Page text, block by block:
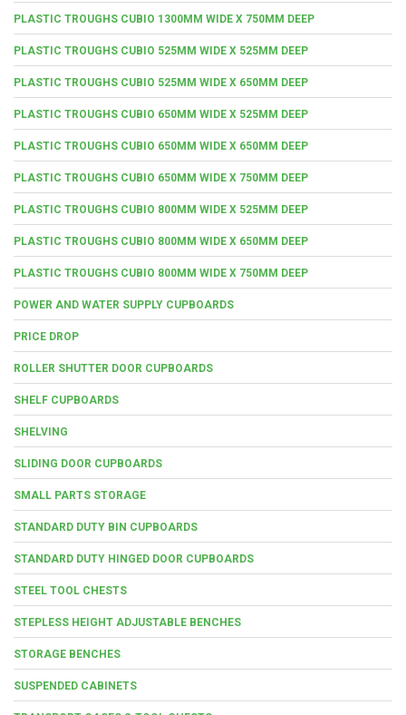
PLASTIC TROUGHS CUBIO 1300MM WIDE X 750MM DEEP
PLASTIC TROUGHS CUBIO 525MM WIDE X 525MM DEEP
PLASTIC TROUGHS CUBIO 525MM WIDE X 650MM DEEP
PLASTIC TROUGHS CUBIO 650MM WIDE X 525MM DEEP
PLASTIC TROUGHS CUBIO 650MM WIDE X 650MM DEEP
PLASTIC TROUGHS CUBIO 650MM WIDE X 750MM DEEP
PLASTIC TROUGHS CUBIO 800MM WIDE X 525MM DEEP
PLASTIC TROUGHS CUBIO 800MM WIDE X 650MM DEEP
PLASTIC TROUGHS CUBIO 800MM WIDE X 750MM DEEP
POWER AND WATER SUPPLY CUPBOARDS
PRICE DROP
ROLLER SHUTTER DOOR CUPBOARDS
SHELF CUPBOARDS
SHELVING
SLIDING DOOR CUPBOARDS
SMALL PARTS STORAGE
STANDARD DUTY BIN CUPBOARDS
STANDARD DUTY HINGED DOOR CUPBOARDS
STEEL TOOL CHESTS
STEPLESS HEIGHT ADJUSTABLE BENCHES
STORAGE BENCHES
SUSPENDED CABINETS